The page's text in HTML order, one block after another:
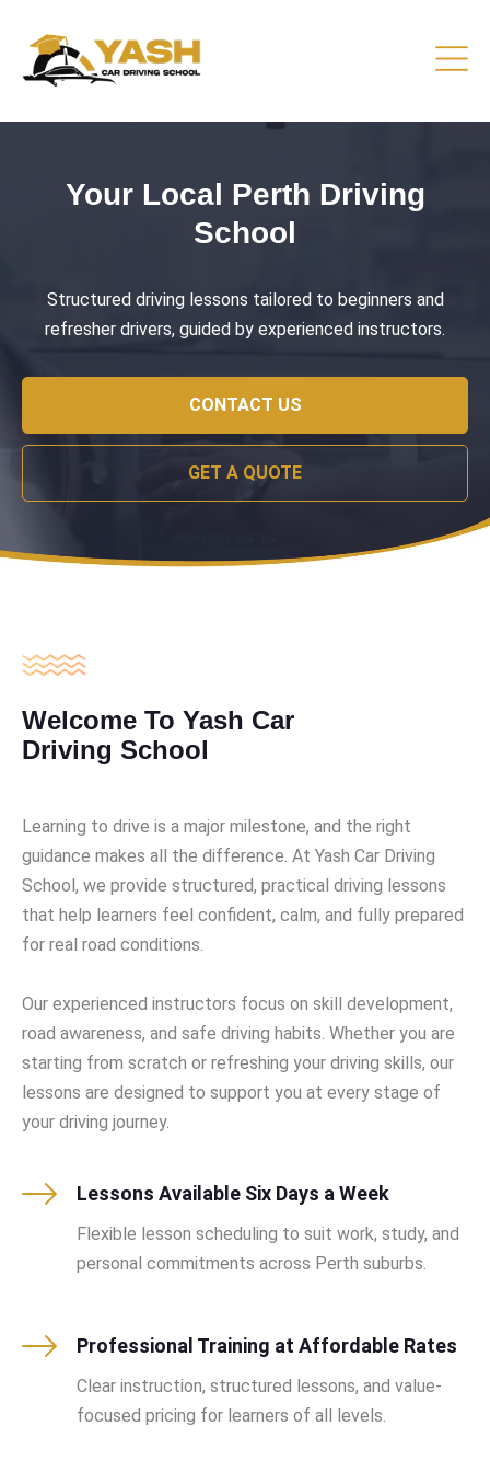
Driving Lessons That Prepare
You
Practical training focused on road safety, test readiness,
and confident everyday driving.
CONTACT US
GET A QUOTE
Welcome To Yash Car
Driving School
Learning to drive is a major milestone, and the right
guidance makes all the difference. At Yash Car Driving
School, we provide structured, practical driving lessons
that help learners feel confident, calm, and fully prepared
for real road conditions.
Our experienced instructors focus on skill development,
road awareness, and safe driving habits. Whether you are
starting from scratch or refreshing your driving skills, our
lessons are designed to support you at every stage of
your driving journey.
Lessons Available Six Days a Week
Flexible lesson scheduling to suit work, study, and
personal commitments across Perth suburbs.
Professional Training at Affordable Rates
Clear instruction, structured lessons, and value-
focused pricing for learners of all levels.